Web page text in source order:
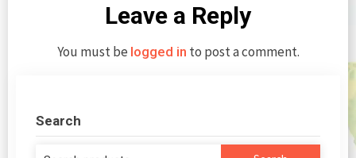
Leave a Reply
You must be logged in to post a comment.
Search